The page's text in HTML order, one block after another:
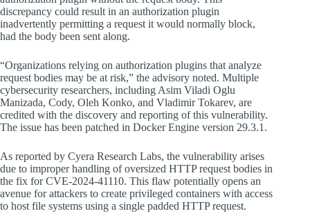
discrepancy could result in an authorization plugin
inadvertently permitting a request it would normally block,
had the body been sent along.
“Organizations relying on authorization plugins that analyze
request bodies may be at risk,” the advisory noted. Multiple
cybersecurity researchers, including Asim Viladi Oglu
Manizada, Cody, Oleh Konko, and Vladimir Tokarev, are
credited with the discovery and reporting of this vulnerability.
The issue has been patched in Docker Engine version 29.3.1.
As reported by Cyera Research Labs, the vulnerability arises
due to improper handling of oversized HTTP request bodies in
the fix for CVE-2024-41110. This flaw potentially opens an
avenue for attackers to create privileged containers with access
to host file systems using a single padded HTTP request.